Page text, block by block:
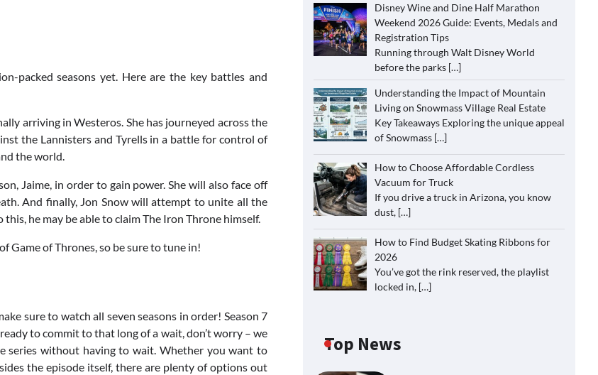
packed seasons yet. Here are the key battles and
arriving in Westeros. She has journeyed across the
the Lannisters and Tyrells in a battle for control of
the world.
Jaime, in order to gain power. She will also face off
And finally, Jon Snow will attempt to unite all the
he may be able to claim The Iron Throne himself.
Game of Thrones, so be sure to tune in!
sure to watch all seven seasons in order! Season 7
to commit to that long of a wait, don’t worry – we
series without having to wait. Whether you want to
the episode itself, there are plenty of options out
Disney Wine and Dine Half Marathon
Weekend 2026 Guide: Events, Medals and
Registration Tips
Running through Walt Disney World
before the parks […]
Understanding the Impact of Mountain
Living on Snowmass Village Real Estate
Key Takeaways Exploring the unique appeal
of Snowmass […]
How to Choose Affordable Cordless
Vacuum for Truck
If you drive a truck in Arizona, you know
dust, […]
How to Find Budget Skating Ribbons for
2026
You’ve got the rink reserved, the playlist
locked in, […]
Top News